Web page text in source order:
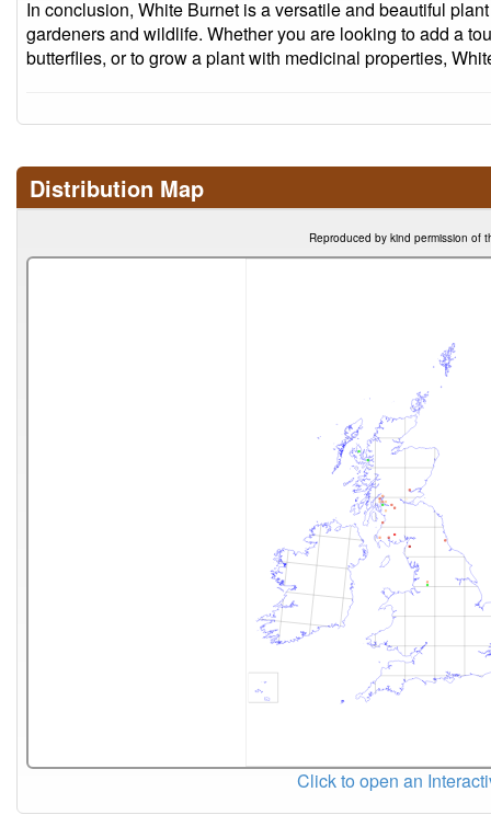
In conclusion, White Burnet is a versatile and beautiful
gardeners and wildlife. Whether you are looking to add a
butterflies, or to grow a plant with medicinal properties,
Distribution Map
Reproduced by kind permission of
Click to open an